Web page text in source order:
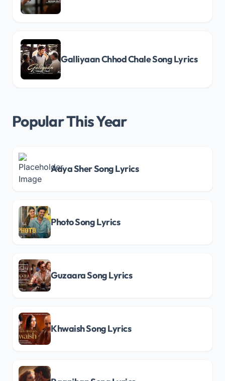
Galliyaan Chhod Chale Song Lyrics
Popular This Year
Aaya Sher Song Lyrics
Photo Song Lyrics
Guzaara Song Lyrics
Khwaish Song Lyrics